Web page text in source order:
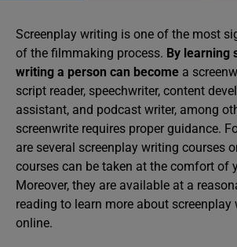
Screenplay writing is one of the most
of the filmmaking process. By learning
writing a person can become a
script reader, speechwriter, content
assistant, and podcast writer, among
screenwrite requires proper guidance.
are several screenplay writing courses
courses can be taken at the comfort of
Moreover, they are available at a
reading to learn more about screenplay
online.